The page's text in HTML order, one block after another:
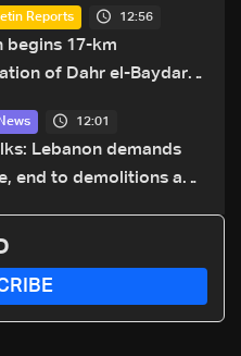
Reports 12:56
begins 17-km
of Dahr el-Baydar
12:01
Lebanon demands
end to demolitions and